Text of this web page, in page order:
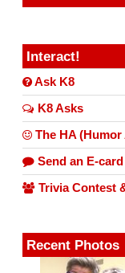
Interact!
Ask K8
K8 Asks
The HA
Send an E-card
Trivia Contest
Recent Photos